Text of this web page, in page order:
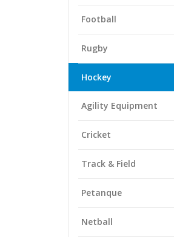
Football
Rugby
Hockey
Agility Equipment
Cricket
Track & Field
Petanque
Netball